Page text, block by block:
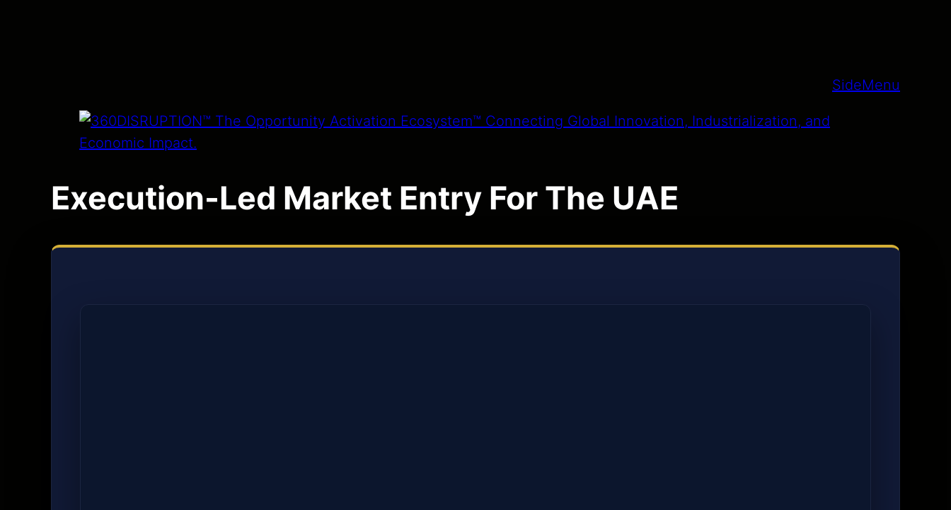
SideMenu
Execution-Led Market Entry For The UAE